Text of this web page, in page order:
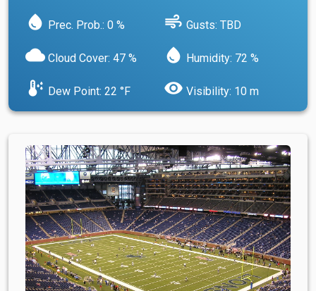
water_drop Prec. Prob.: 0 % air Gusts: TBD
cloud Cloud Cover: 47 % water_drop Humidity: 72 %
dew_point Dew Point: 22 °F visibility Visibility: 10 m